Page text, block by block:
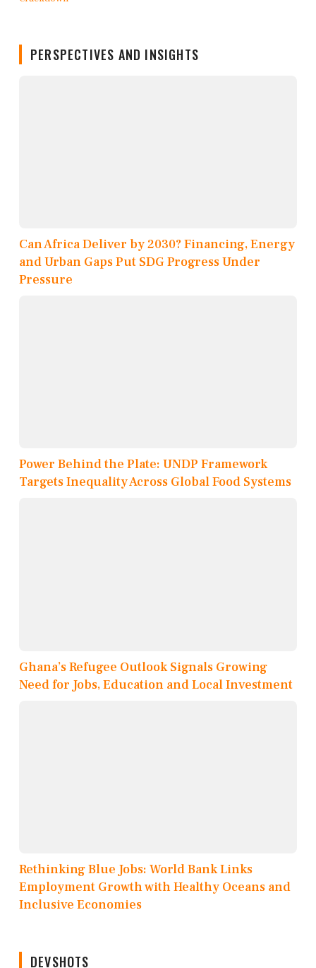
PERSPECTIVES AND INSIGHTS
Can Africa Deliver by 2030? Financing, Energy
and Urban Gaps Put SDG Progress Under
Pressure
Power Behind the Plate: UNDP Framework
Targets Inequality Across Global Food Systems
Ghana’s Refugee Outlook Signals Growing
Need for Jobs, Education and Local Investment
Rethinking Blue Jobs: World Bank Links
Employment Growth with Healthy Oceans and
Inclusive Economies
DEVSHOTS